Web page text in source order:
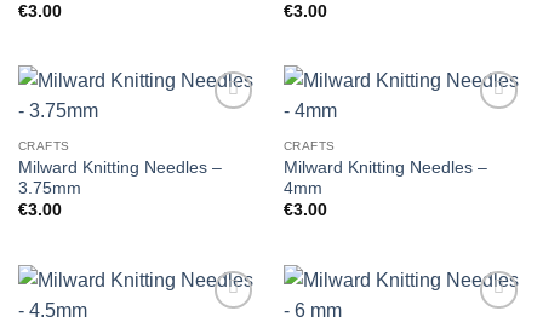
€3.00
€3.00
CRAFTS
Milward Knitting Needles –
3.75mm
€3.00
CRAFTS
Milward Knitting Needles –
4mm
€3.00